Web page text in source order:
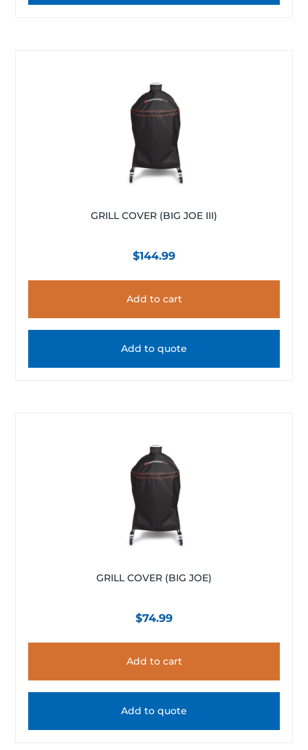
GRILL COVER (BIG JOE III)
$144.99
Add to cart
Add to quote
GRILL COVER (BIG JOE)
$74.99
Add to cart
Add to quote